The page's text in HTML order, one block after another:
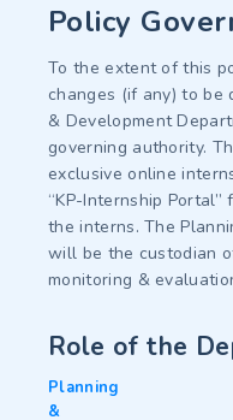
Policy
To the extent of this
changes (if any) to be
& Development
governing authority.
exclusive online
“KP-Internship
the interns. The
will be the custodian
monitoring &
Role of the
Planning
&